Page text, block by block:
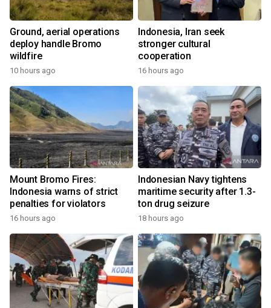
Ground, aerial operations
deploy handle Bromo
wildfire
10 hours ago
Indonesia, Iran seek
stronger cultural
cooperation
16 hours ago
Mount Bromo Fires:
Indonesia warns of strict
penalties for violators
16 hours ago
Indonesian Navy tightens
maritime security after 1.3-
ton drug seizure
18 hours ago